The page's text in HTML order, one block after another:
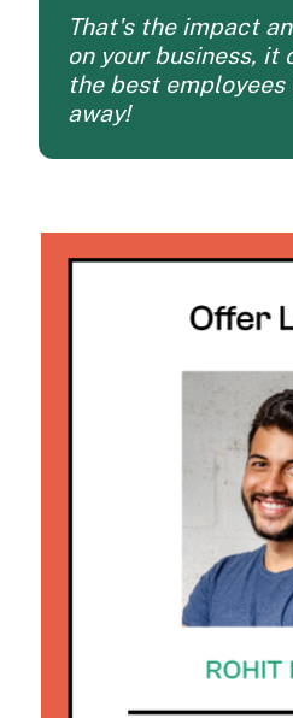
That's the impact
on your business, it
the best
away!